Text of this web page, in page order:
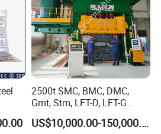
easy to maintenance,
long service life, small
electrical control system,
and convenient
is carried out, and the
2500t SMC, BMC, DMC,
Gmt, Stm, LFT-D, LFT-G
Composite Materials
Compression Molding Press
US$10,000.00-150,000.00